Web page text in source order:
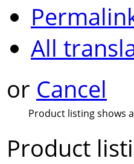
All
or Cancel
Product listing shows
Product